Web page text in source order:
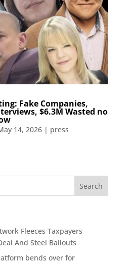
Fake Companies,
$6.3M Wasted no
14, 2026| press
Fleeces Taxpayers
And Steel Bailouts
bends over for